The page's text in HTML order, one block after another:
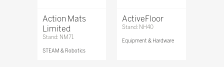
Action Mats
Limited
Stand: NM71
STEAM & Robotics
ActiveFloor
Stand: NH40
Equipment & Hardware